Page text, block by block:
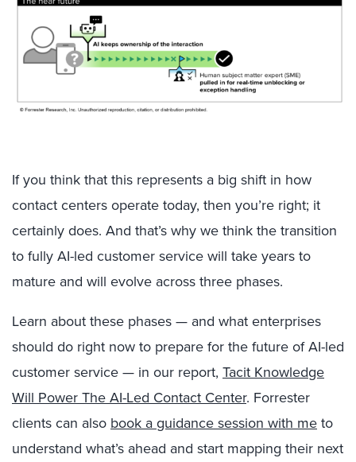
If you think that this represents a big shift in how
contact centers operate today, then you’re right; it
certainly does. And that’s why we think the transition
to fully AI-led customer service will take years to
mature and will evolve across three phases.
Learn about these phases — and what enterprises
should do right now to prepare for the future of AI-led
customer service — in our report, Tacit Knowledge
Will Power The AI-Led Contact Center. Forrester
clients can also book a guidance session with me to
understand what’s ahead and start mapping their next